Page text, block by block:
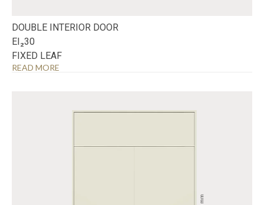
DOUBLE INTERIOR DOOR
EI₂30
FIXED LEAF
READ MORE